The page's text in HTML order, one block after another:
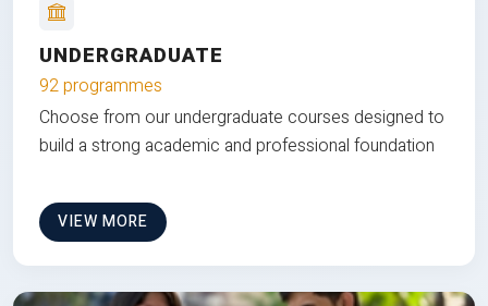
UNDERGRADUATE
92 programmes
Choose from our undergraduate courses designed to
build a strong academic and professional foundation
VIEW MORE